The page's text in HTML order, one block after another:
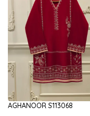
AGHANOOR S113068